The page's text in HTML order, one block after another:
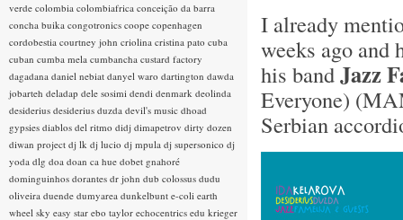
I already
weeks ago
his bandJazz
Everyone)
Serbian
verde colombia colombiafrica conceição da barra
concha buika congotronics coope copenhagen
cordobestia courtney john criolina cristina pato cuba
cuban cumba mela cumbancha custard factory
dagadana daniel nebiat danyel waro dartington dawda
jobarteh deladap dele sosimi dendi denmark deolinda
desiderius desiderius duzda devil's music dhoad
gypsies diablos del ritmo didj dimapetrov dirty dozen
diwan project dj lk dj lucio dj mpula dj supersonico dj
yoda dlg doa doan ca hue dobet gnahoré
dominguinhos dorantes dr john dub colossus dudu
oliveira duende dumyarea dunkelbunt e-coli earth
wheel sky easy star ebo taylor echocentrics edu krieger